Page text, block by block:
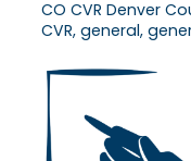
CO CVR Denver
CVR, general,